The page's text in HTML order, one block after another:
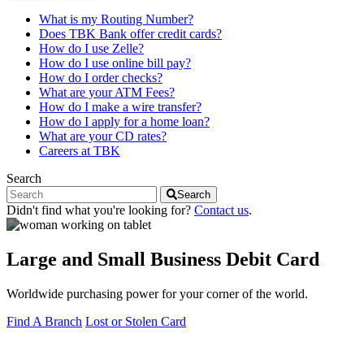
What is my Routing Number?
Does TBK Bank offer credit cards?
How do I use Zelle?
How do I use online bill pay?
How do I order checks?
What are your ATM Fees?
How do I make a wire transfer?
How do I apply for a home loan?
What are your CD rates?
Careers at TBK
Search
Search
Didn't find what you're looking for? Contact us.
Large and Small Business Debit Card
Worldwide purchasing power for your corner of the world.
Find A Branch Lost or Stolen Card